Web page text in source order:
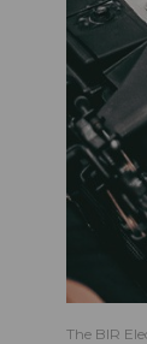
The BIR